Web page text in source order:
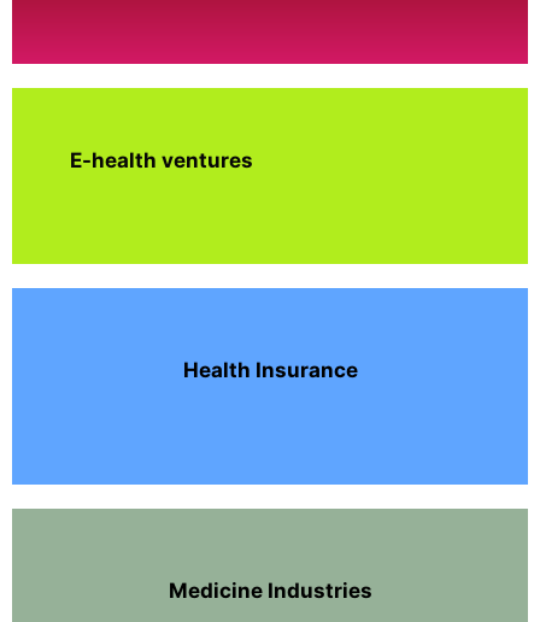
E-health ventures
Health Insurance
Medicine Industries